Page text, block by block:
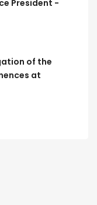
President -
of the
at